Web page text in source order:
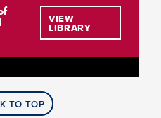
VIEW
LIBRARY
TO TOP